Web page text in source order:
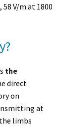
V/m at 1800
the
direct
on
at
limbs